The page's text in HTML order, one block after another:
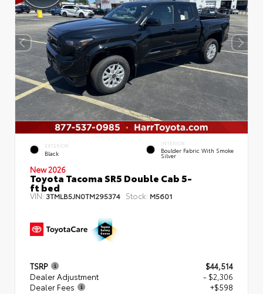
EXTERIOR
Black
INTERIOR
Boulder Fabric With Smoke
Silver
New 2026
Toyota Tacoma SR5 Double Cab 5-
ft bed
VIN: 3TMLB5JN0TM295374 Stock: M5601
TSRP
$44,514
Dealer Adjustment
- $2,306
Dealer Fees
+$598